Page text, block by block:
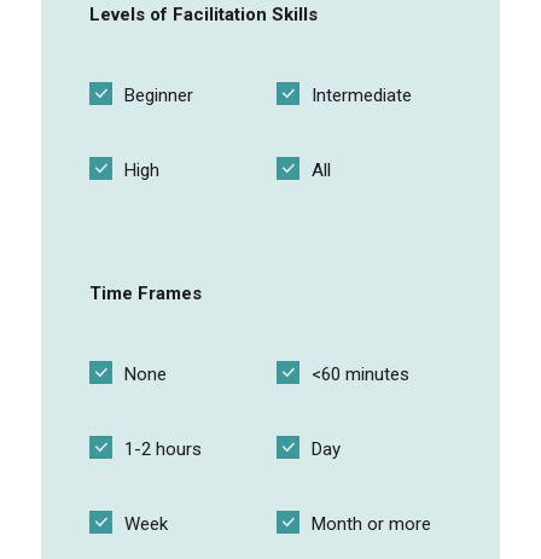
Course discussion forums
Levels of Facilitation Skills
Beginner Intermediate
High All
Time Frames
None <60 minutes
1-2 hours Day
Week Month or more